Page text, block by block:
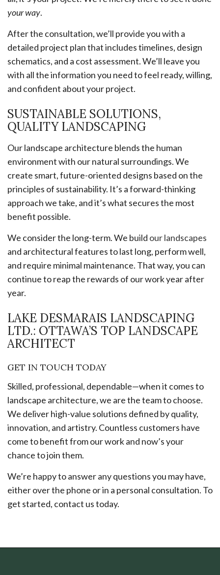
your way.
After the consultation, we’ll provide you with a
detailed project plan that includes timelines, design
schematics, and a cost assessment. We’ll leave you
with all the information you need to feel ready, willing,
and confident about your project.
SUSTAINABLE SOLUTIONS,
QUALITY LANDSCAPING
Our landscape architecture blends the human
environment with our natural surroundings. We
create smart, future-oriented designs based on the
principles of sustainability. It’s a forward-thinking
approach we take, and it’s what secures the most
benefit possible.
We consider the long-term. We build our landscapes
and architectural features to last long, perform well,
and require minimal maintenance. That way, you can
continue to reap the rewards of our work year after
year.
LAKE DESMARAIS LANDSCAPING
LTD.: OTTAWA’S TOP LANDSCAPE
ARCHITECT
GET IN TOUCH TODAY
Skilled, professional, dependable—when it comes to
landscape architecture, we are the team to choose.
We deliver high-value solutions defined by quality,
innovation, and artistry. Countless customers have
come to benefit from our work and now’s your
chance to join them.
We’re happy to answer any questions you may have,
either over the phone or in a personal consultation. To
get started, contact us today.